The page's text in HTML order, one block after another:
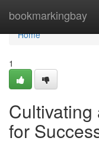
bookmarkingbay
Home
Home
1
for